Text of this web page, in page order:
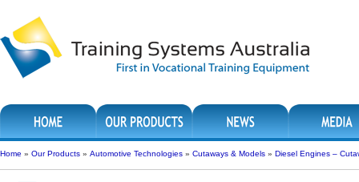
Home » Our Products » Automotive Technologies » Cutaways & Models » Diesel Engines –